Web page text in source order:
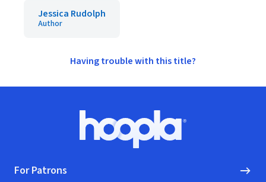
Jessica Rudolph
Author
Having trouble with this title?
Hoopla logo, Go to homepage
For Patrons